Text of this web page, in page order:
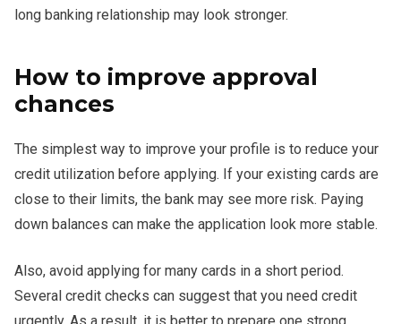
long banking relationship may look stronger.
How to improve approval
chances
The simplest way to improve your profile is to reduce your
credit utilization before applying. If your existing cards are
close to their limits, the bank may see more risk. Paying
down balances can make the application look more stable.
Also, avoid applying for many cards in a short period.
Several credit checks can suggest that you need credit